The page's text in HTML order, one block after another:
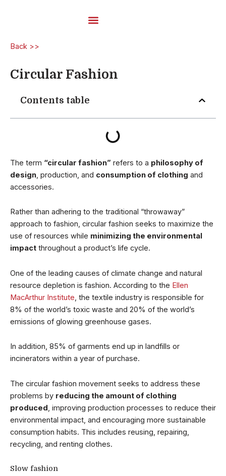
Back >>
Circular Fashion
Contents table
The term “circular fashion” refers to a philosophy of
design, production, and consumption of clothing and
accessories.
Rather than adhering to the traditional “throwaway”
approach to fashion, circular fashion seeks to maximize the
use of resources while minimizing the environmental
impact throughout a product’s life cycle.
One of the leading causes of climate change and natural
resource depletion is fashion. According to the Ellen
MacArthur Institute, the textile industry is responsible for
8% of the world’s toxic waste and 20% of the world’s
emissions of glowing greenhouse gases.
In addition, 85% of garments end up in landfills or
incinerators within a year of purchase.
The circular fashion movement seeks to address these
problems by reducing the amount of clothing
produced, improving production processes to reduce their
environmental impact, and encouraging more sustainable
consumption habits. This includes reusing, repairing,
recycling, and renting clothes.
Slow fashion